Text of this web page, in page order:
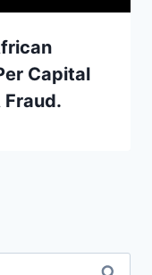
Capital